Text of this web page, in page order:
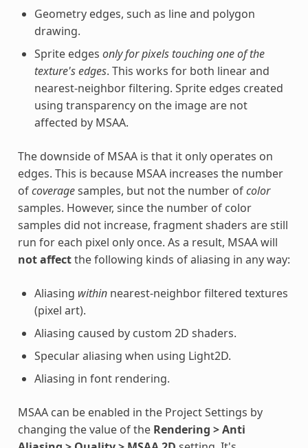
Geometry edges, such as line and polygon
drawing.
Sprite edges only for pixels touching one of the
texture's edges. This works for both linear and
nearest-neighbor filtering. Sprite edges created
using transparency on the image are not
affected by MSAA.
The downside of MSAA is that it only operates on
edges. This is because MSAA increases the number
ofcoveragesamples, but not the number ofcolor
samples. However, since the number of color
samples did not increase, fragment shaders are still
run for each pixel only once. As a result, MSAA will
not affectthe following kinds of aliasing in any way:
Aliasing withinnearest-neighbor filtered textures
(pixel art).
Aliasing caused by custom 2D shaders.
Specular aliasing when using Light2D.
Aliasing in font rendering.
MSAA can be enabled in the Project Settings by
changing the value of the Rendering > Anti